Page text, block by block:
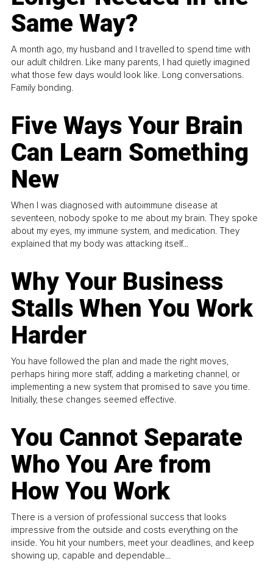
Same Way?
A month ago, my husband and I travelled to spend time with
our adult children. Like many parents, I had quietly imagined
what those few days would look like. Long conversations.
Family bonding.
Five Ways Your Brain
Can Learn Something
New
When I was diagnosed with autoimmune disease at
seventeen, nobody spoke to me about my brain. They spoke
about my eyes, my immune system, and medication. They
explained that my body was attacking itself...
Why Your Business
Stalls When You Work
Harder
You have followed the plan and made the right moves,
perhaps hiring more staff, adding a marketing channel, or
implementing a new system that promised to save you time.
Initially, these changes seemed effective.
You Cannot Separate
Who You Are from
How You Work
There is a version of professional success that looks
impressive from the outside and costs everything on the
inside. You hit your numbers, meet your deadlines, and keep
showing up, capable and dependable...